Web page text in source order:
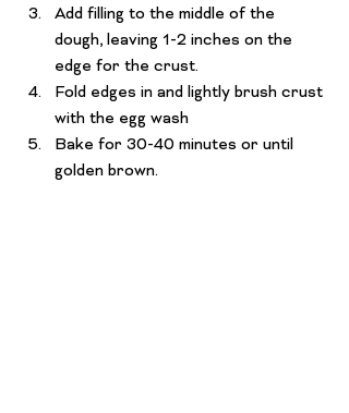
Add filling to the middle of the
dough, leaving 1-2 inches on the
edge for the crust.
Fold edges in and lightly brush crust
with the egg wash
Bake for 30-40 minutes or until
golden brown.